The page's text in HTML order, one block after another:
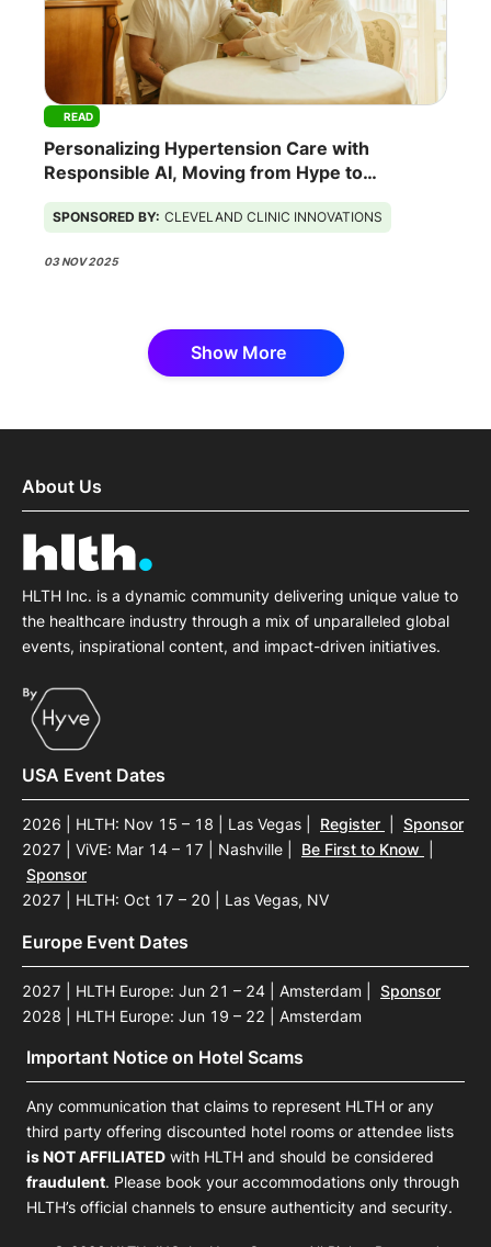
READ
Personalizing Hypertension Care with
Responsible AI, Moving from Hype to
SPONSORED BY: CLEVELAND CLINIC INNOVATIONS
03 NOV 2025
Show More
About Us
HLTH Inc. is a dynamic community delivering unique value to
the healthcare industry through a mix of unparalleled global
events, inspirational content, and impact-driven initiatives.
USA Event Dates
2026 | HLTH: Nov 15 – 18 | Las Vegas Register
Sponsor
2027 | ViVE: Mar 14 – 17 | Nashville
Be First to Know
Sponsor
2027 | HLTH: Oct 17 – 20 | Las Vegas, NV
Europe Event Dates
2027 | HLTH Europe: Jun 21 – 24 | Amsterdam
Sponsor
2028 | HLTH Europe: Jun 19 – 22 | Amsterdam
Important Notice on Hotel Scams
Any communication that claims to represent HLTH or any
third party offering discounted hotel rooms or attendee lists
is NOT AFFILIATED with HLTH and should be considered
fraudulent. Please book your accommodations only through
HLTH’s official channels to ensure authenticity and security.